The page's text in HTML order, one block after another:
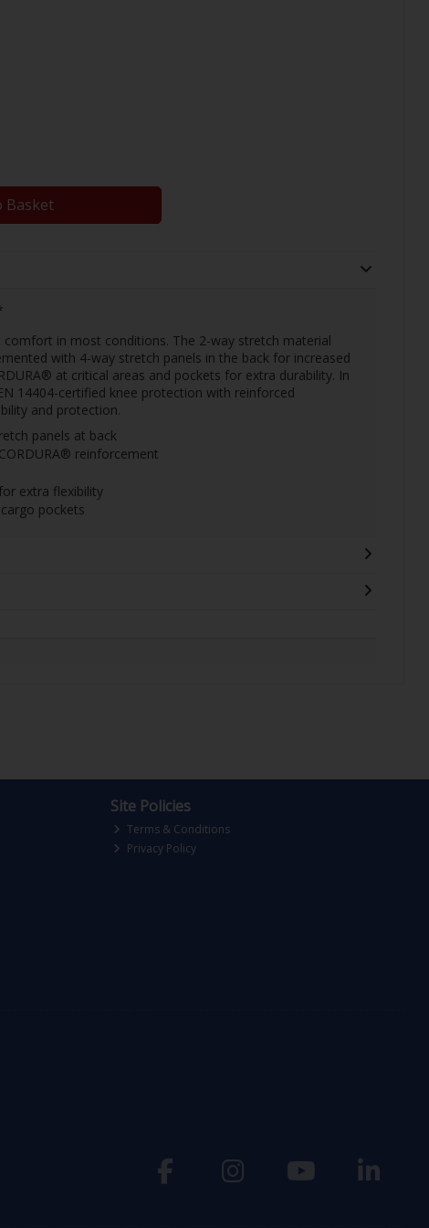
Basket
in most conditions. The 2-way stretch material
with 4-way stretch panels in the back for increased
at critical areas and pockets for extra durability. In
14404-certified knee protection with reinforced
and protection.
panels at back
reinforcement
extra flexibility
pockets
Site Policies
Terms & Conditions
Privacy Policy